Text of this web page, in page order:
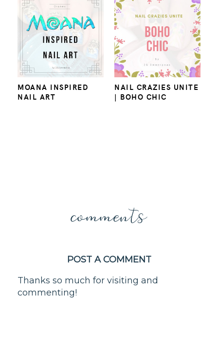
MOANA INSPIRED
NAIL ART
NAIL CRAZIES UNITE
| BOHO CHIC
comments
POST A COMMENT
Thanks so much for visiting and
commenting!